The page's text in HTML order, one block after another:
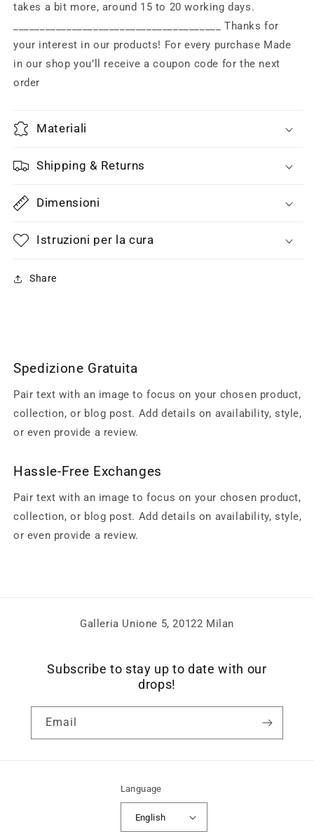
takes a bit more, around 15 to 20 working days.
_______________________________________ Thanks for
your interest in our products! For every purchase Made
in our shop you’ll receive a coupon code for the next
order
Materiali
Shipping & Returns
Dimensioni
Istruzioni per la cura
Share
Spedizione Gratuita
Pair text with an image to focus on your chosen product,
collection, or blog post. Add details on availability, style,
or even provide a review.
Hassle-Free Exchanges
Pair text with an image to focus on your chosen product,
collection, or blog post. Add details on availability, style,
or even provide a review.
Galleria Unione 5, 20122 Milan
Subscribe to stay up to date with our
drops!
Email
Language
English